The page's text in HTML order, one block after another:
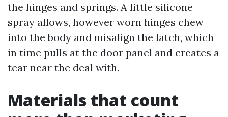
the hinges and springs. A little silicone
spray allows, however worn hinges chew
into the body and misalign the latch, which
in time pulls at the door panel and creates a
tear near the deal with.
Materials that count